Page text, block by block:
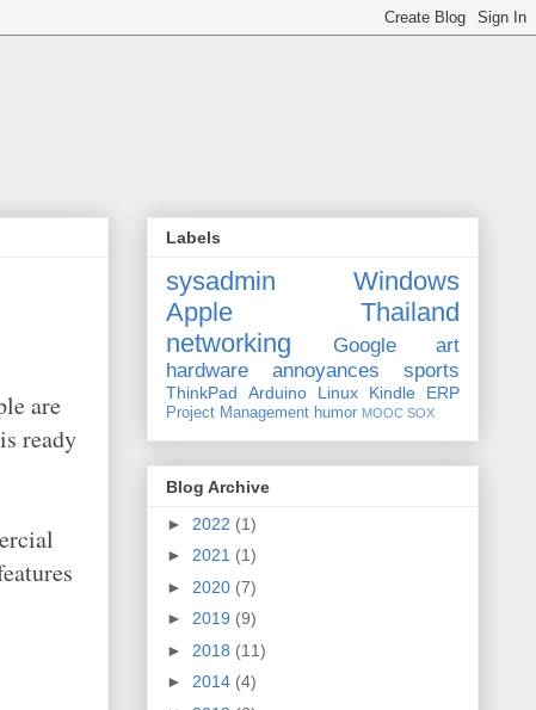
are
ready
Labels
sysadmin
Windows
Apple
Thailand
networking
Google
art
hardware
annoyances sports
ThinkPad Arduino Linux Kindle ERP
Project Management humor MOOC SOX
Blog Archive
► 2022 (1)
► 2021 (1)
► 2020 (7)
► 2019 (9)
► 2018 (11)
► 2014 (4)